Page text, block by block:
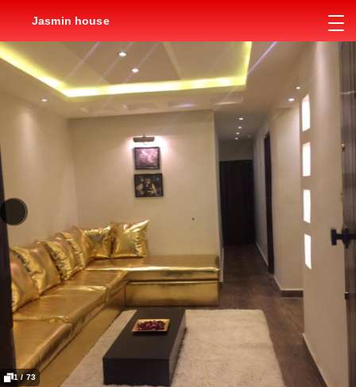
Jasmin house
1 / 73